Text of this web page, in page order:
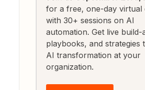
for a free, one-day virtual
with 30+ sessions on AI
automation. Get live build-
playbooks, and strategies
AI transformation at your
organization.